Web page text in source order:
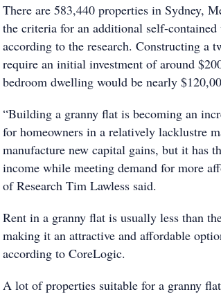
There are 583,440 properties in Sydney,
the criteria for an additional self-
according to the research. Constructing a
require an initial investment of around
bedroom dwelling would be nearly
“Building a granny flat is becoming an
for homeowners in a relatively lacklustre
manufacture new capital gains, but it has
income while meeting demand for more
of Research Tim Lawless said.
Rent in a granny flat is usually less than
making it an attractive and affordable
according to
A lot of properties suitable for a granny